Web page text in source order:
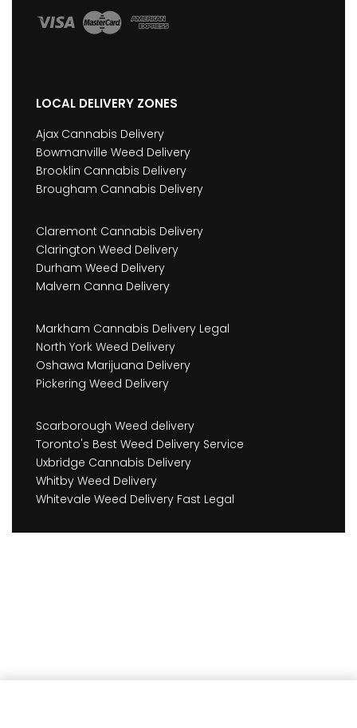
LOCAL DELIVERY ZONES
Ajax Cannabis Delivery
Bowmanville Weed Delivery
Brooklin Cannabis Delivery
Brougham Cannabis Delivery
Claremont Cannabis Delivery
Clarington Weed Delivery
Durham Weed Delivery
Malvern Canna Delivery
Markham Cannabis Delivery Legal
North York Weed Delivery
Oshawa Marijuana Delivery
Pickering Weed Delivery
Scarborough Weed delivery
Toronto's Best Weed Delivery Service
Uxbridge Cannabis Delivery
Whitby Weed Delivery
Whitevale Weed Delivery Fast Legal